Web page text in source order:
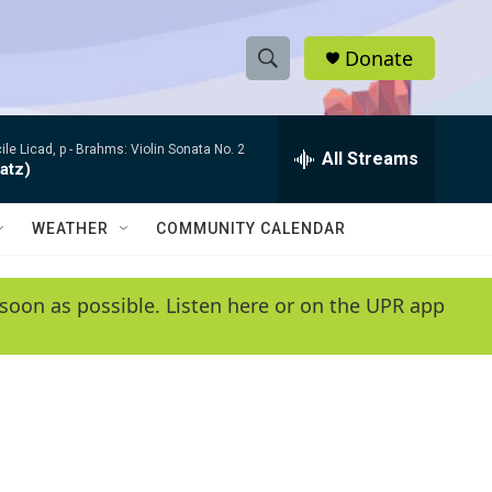
S
h
w
e
e
h
Q
y
Donate
Licad, p - Brahms: Violin Sonata No. 2 All Streams
WEATHER COMMUNITY CALENDAR
as possible. Listen here or on the UPR app